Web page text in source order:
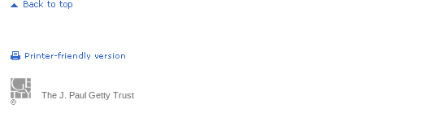
The J. Paul Getty Trust